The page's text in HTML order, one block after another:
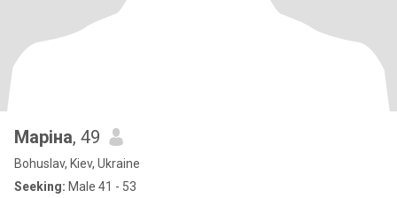
Маріна, 49
Bohuslav, Kiev, Ukraine
Seeking: Male 41 - 53